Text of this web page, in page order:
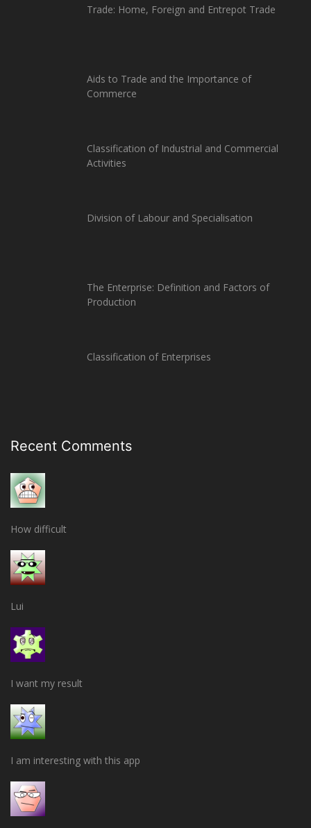
Trade: Home, Foreign and Entrepot Trade
Aids to Trade and the Importance of
Commerce
Classification of Industrial and Commercial
Activities
Division of Labour and Specialisation
The Enterprise: Definition and Factors of
Production
Classification of Enterprises
Recent Comments
How difficult
Lui
I want my result
I am interesting with this app